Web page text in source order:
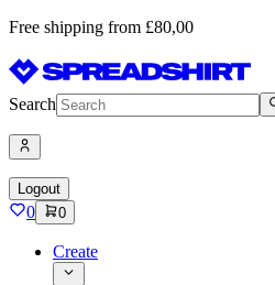
Free shipping from £80,00
Search
Logout
0 0
Create